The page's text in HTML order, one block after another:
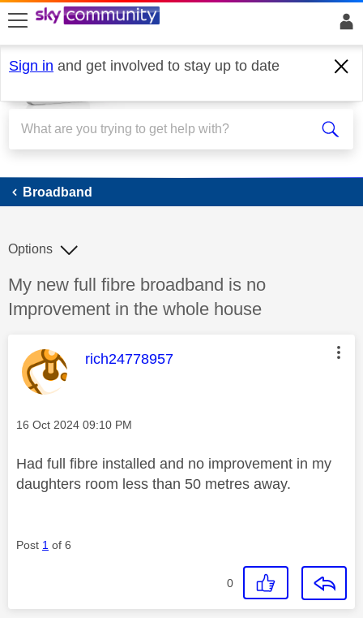
skip to search
skip to content
skip to footer
Sign in and get involved to stay up to date
Broadband
Broadband
Discussion topic:
My new full fibre broadband is no
Improvement in the whole house
Options
This message was authored by:
rich24778957
Message posted on
‎16 Oct 2024 09:10 PM
Had full fibre installed and no improvement in my
daughters room less than 50 metres away.
Post 1 of 6
0